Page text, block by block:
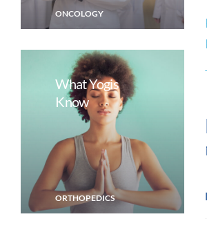
ONCOLOGY
What Yogis
Know
ORTHOPEDICS